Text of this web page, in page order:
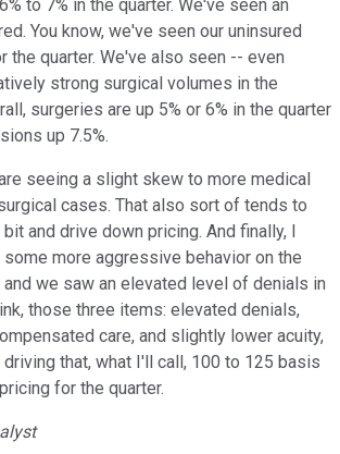
to 7% in the quarter. We've seen an
You know, we've seen our uninsured
the quarter. We've also seen -- even
strong surgical volumes in the
surgeries are up 5% or 6% in the quarter
up 7.5%.
seeing a slight skew to more medical
cases. That also sort of tends to
and drive down pricing. And finally, I
more aggressive behavior on the
we saw an elevated level of denials in
those three items: elevated denials,
care, and slightly lower acuity,
that, what I'll call, 100 to 125 basis
for the quarter.